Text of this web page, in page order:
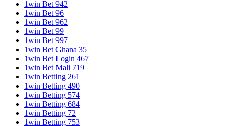
1win Bet 942
1win Bet 96
1win Bet 962
1win Bet 99
1win Bet 997
1win Bet Ghana 35
1win Bet Login 467
1win Bet Mali 719
1win Betting 261
1win Betting 490
1win Betting 574
1win Betting 684
1win Betting 72
1win Betting 753